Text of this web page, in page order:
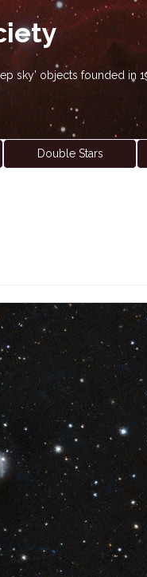
sky' objects founded in
Double Stars